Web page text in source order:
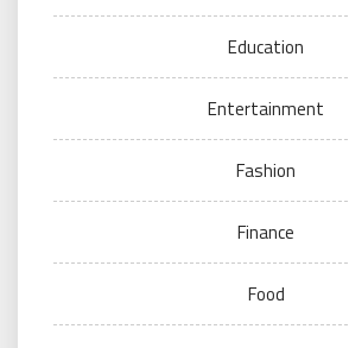
Education
Entertainment
Fashion
Finance
Food